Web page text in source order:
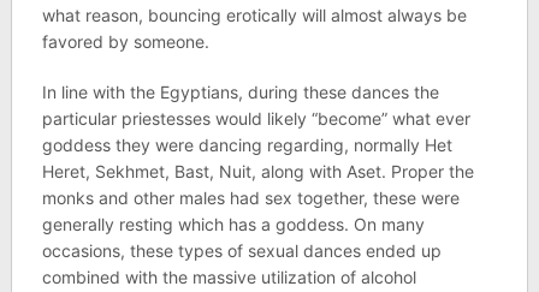
what reason, bouncing erotically will almost always be
favored by someone.
In line with the Egyptians, during these dances the
particular priestesses would likely “become” what ever
goddess they were dancing regarding, normally Het
Heret, Sekhmet, Bast, Nuit, along with Aset. Proper the
monks and other males had sex together, these were
generally resting which has a goddess. On many
occasions, these types of sexual dances ended up
combined with the massive utilization of alcohol